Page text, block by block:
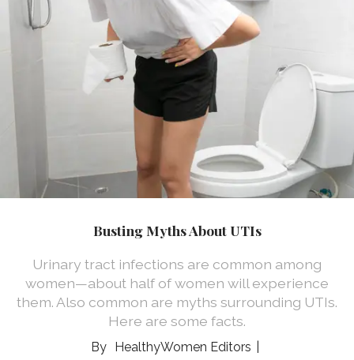
Busting Myths About UTIs
Urinary tract infections are common among
women—about half of women will experience
them. Also common are myths surrounding UTIs.
Here are some facts.
HealthyWomen Editors